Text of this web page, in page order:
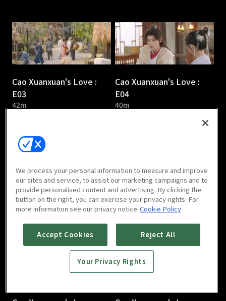
Cao Xuanxuan's Love :
E03
42m
Cao Xuanxuan's Love :
E04
40m
Cao Xuanxuan's Love :
E05
41m
Cao Xuanxuan's Love :
E06
38m
We process your personal information to measure and improve
our sites and service, to assist our marketing campaigns and to
provide personalised content and advertising. By clicking the
button on the right, you can exercise your privacy rights. For
more information see our privacy notice Cookie Policy
Accept Cookies Reject All
Your Privacy Rights